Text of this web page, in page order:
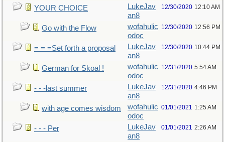
YOUR CHOICE
LukeJav
an8
12/30/2020 12:10 AM
Go with the Flow
wofahulic
odoc
12/30/2020 12:56 PM
= = =Set forth a proposal
LukeJav
an8
12/30/2020 10:44 PM
German for Skoal !
wofahulic
odoc
12/31/2020 5:54 AM
- - -last summer
LukeJav
an8
12/31/2020 4:46 PM
with age comes wisdom
wofahulic
odoc
01/01/2021 1:25 AM
- - - Per
LukeJav
an8
01/01/2021 2:26 AM